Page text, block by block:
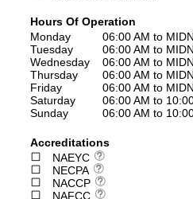
Hours Of Operation
Monday
06:00 AM to
Tuesday
06:00 AM to
Wednesday
06:00 AM to
Thursday
06:00 AM to
Friday
06:00 AM to
Saturday
06:00 AM to
Sunday
06:00 AM to
Accreditations
NAEYC
NECPA
NACCP
NAFCC